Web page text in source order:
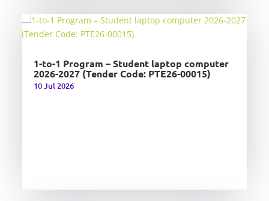
1-to-1 Program – Student laptop computer
2026-2027 (Tender Code: PTE26-00015)
10 Jul 2026